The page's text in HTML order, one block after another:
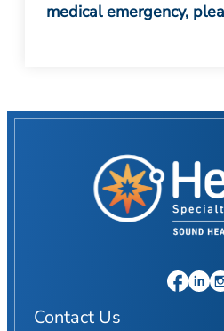
medical emergency,
Contact Us